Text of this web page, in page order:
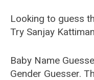
Looking to guess
Try Sanjay
Baby Name
Gender Guesser.